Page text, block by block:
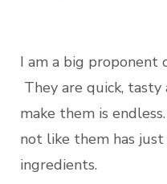
I am a big proponent
They are quick,
make them is
not like them has
ingredients.